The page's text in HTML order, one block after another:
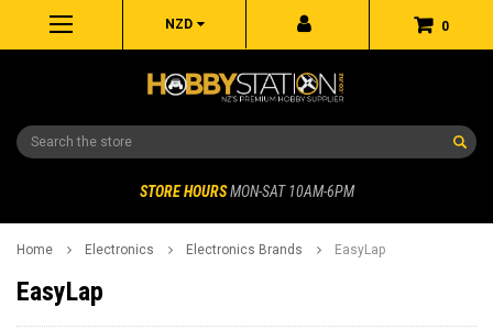
0
NZD
Search
STORE HOURS MON-SAT 10AM-6PM
Home Electronics Electronics Brands EasyLap
EasyLap